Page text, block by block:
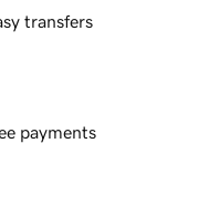
transfers
payments